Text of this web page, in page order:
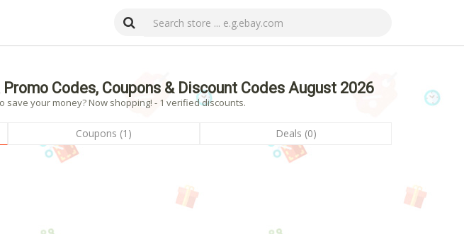
Codes, Coupons & Discount Codes August 2026
save your money? Now shopping! - 1 verified discounts.
Coupons (1) Deals (0)